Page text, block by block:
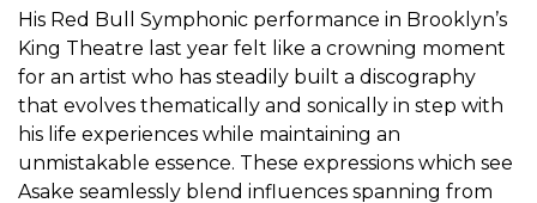
His Red Bull Symphonic performance in Brooklyn’s
King Theatre last year felt like a crowning moment
for an artist who has steadily built a discography
that evolves thematically and sonically in step with
his life experiences while maintaining an
unmistakable essence. These expressions which see
Asake seamlessly blend influences spanning from